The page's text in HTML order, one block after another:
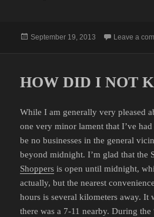
Posted
September 19, 2013 Leave a
HOW DID I NOT
While I am generally very pleased
one very minor lament that I’ve had
be no businesses in the general
beyond midnight. I’m glad that the
Shoppers is open until midnight,
actually, but the nearest
hours is several kilometers away. It
there was a 7-11 nearby. During